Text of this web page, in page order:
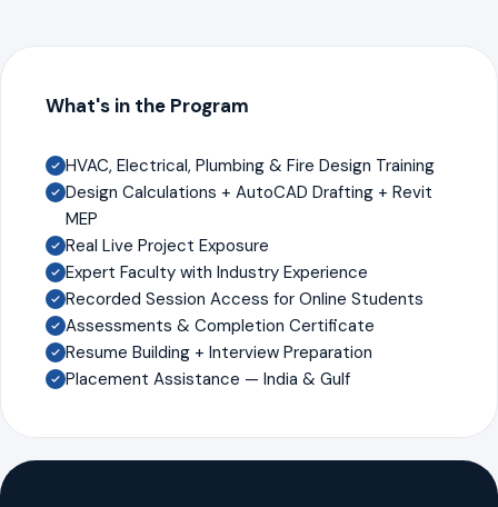
What's in the Program
HVAC, Electrical, Plumbing & Fire Design Training
Design Calculations + AutoCAD Drafting + Revit
MEP
Real Live Project Exposure
Expert Faculty with Industry Experience
Recorded Session Access for Online Students
Assessments & Completion Certificate
Resume Building + Interview Preparation
Placement Assistance — India & Gulf